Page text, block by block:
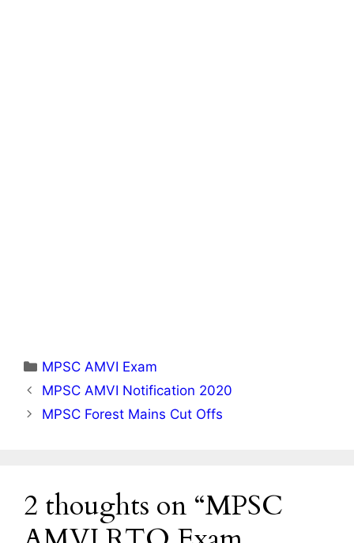
Categories
MPSC AMVI Exam
MPSC AMVI Notification 2020
MPSC Forest Mains Cut Offs
2 thoughts on “MPSC